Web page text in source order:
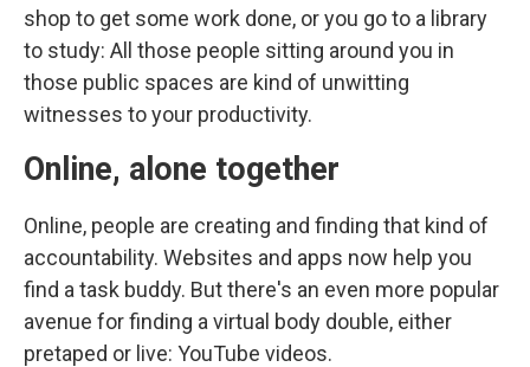
shop to get some work done, or you go to a library
to study: All those people sitting around you in
those public spaces are kind of unwitting
witnesses to your productivity.
Online, alone together
Online, people are creating and finding that kind of
accountability. Websites and apps now help you
find a task buddy. But there's an even more popular
avenue for finding a virtual body double, either
pretaped or live: YouTube videos.